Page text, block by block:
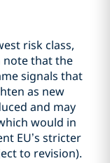
risk class,
note that the
signals that
as new
and may
would in
EU’s stricter
to revision).